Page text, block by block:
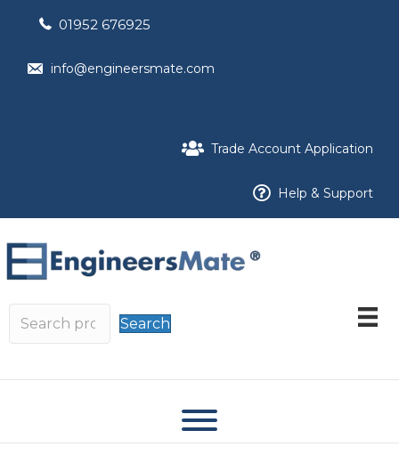
01952 676925
info@engineersmate.com
Trade Account Application
Help & Support
Search